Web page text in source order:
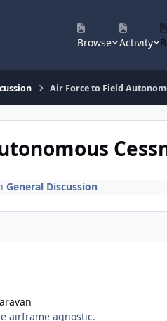
Browse Activity
Air Force to Field
General Discussion
airframe agnostic.